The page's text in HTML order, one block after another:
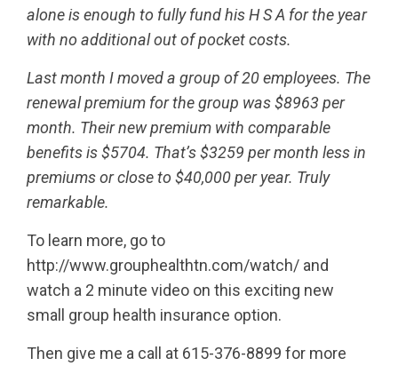
alone is enough to fully fund his H S A for the year
with no additional out of pocket costs.
Last month I moved a group of 20 employees. The
renewal premium for the group was $8963 per
month. Their new premium with comparable
benefits is $5704. That’s $3259 per month less in
premiums or close to $40,000 per year. Truly
remarkable.
To learn more, go to
http://www.grouphealthtn.com/watch/ and
watch a 2 minute video on this exciting new
small group health insurance option.
Then give me a call at 615-376-8899 for more